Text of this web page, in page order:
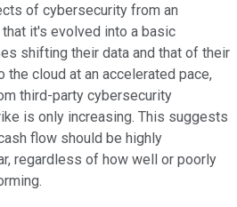
of cybersecurity from an
it's evolved into a basic
shifting their data and that of their
the cloud at an accelerated pace,
third-party cybersecurity
is only increasing. This suggests
flow should be highly
regardless of how well or poorly